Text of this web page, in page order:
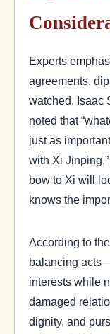
Experts
agreements,
watched. Isaac
noted that
just as
with Xi
bow to Xi will
knows the
According to
balancing
interests while
damaged
dignity, and